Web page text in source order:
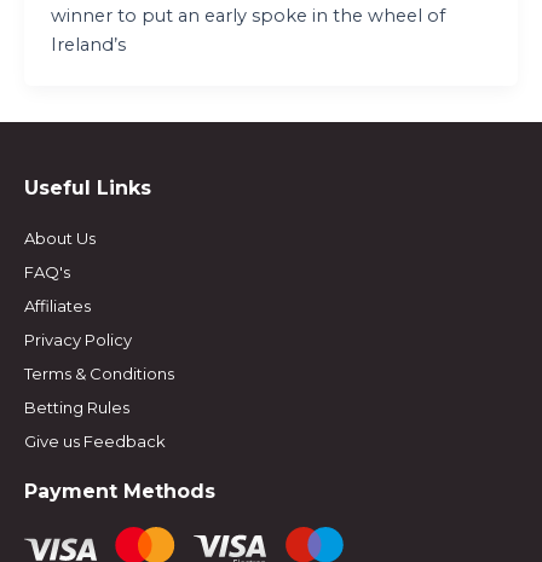
winner to put an early spoke in the wheel of
Ireland’s
Useful Links
About Us
FAQ's
Affiliates
Privacy Policy
Terms & Conditions
Betting Rules
Give us Feedback
Payment Methods